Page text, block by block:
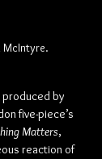
McIntyre.
by
five-piece’s
Matters,
reaction of